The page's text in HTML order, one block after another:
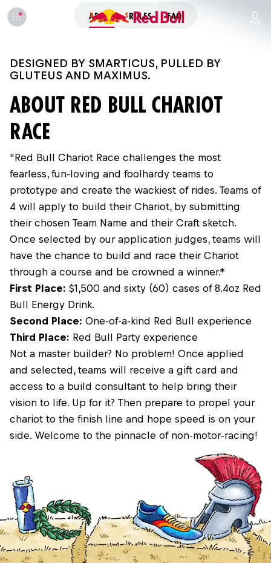
ABOUT RULES FAQ
DESIGNED BY SMARTICUS, PULLED BY
GLUTEUS AND MAXIMUS.
ABOUT RED BULL CHARIOT
RACE
"Red Bull Chariot Race challenges the most
fearless, fun-loving and foolhardy teams to
prototype and create the wackiest of rides. Teams of
4 will apply to build their Chariot, by submitting
their chosen Team Name and their Craft sketch.
Once selected by our application judges, teams will
have the chance to build and race their Chariot
through a course and be crowned a winner.*
First Place: $1,500 and sixty (60) cases of 8.4oz Red
Bull Energy Drink.
Second Place: One-of-a-kind Red Bull experience
Third Place: Red Bull Party experience
Not a master builder? No problem! Once applied
and selected, teams will receive a gift card and
access to a build consultant to help bring their
vision to life. Up for it? Then prepare to propel your
chariot to the finish line and hope speed is on your
side. Welcome to the pinnacle of non-motor-racing!